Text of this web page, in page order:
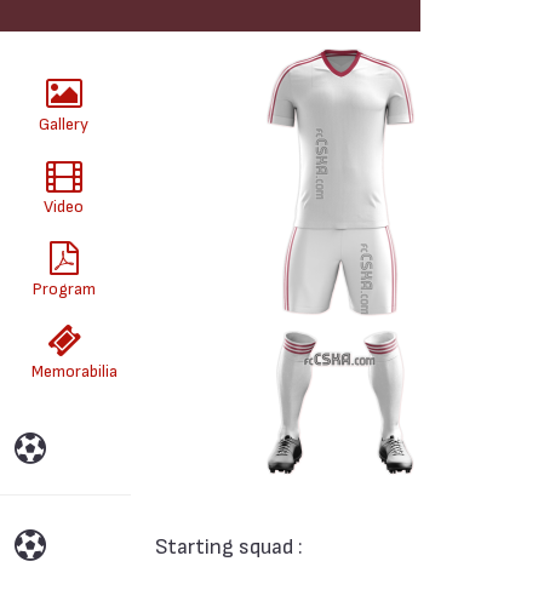
Gallery
Video
Program
Memorabilia
Starting squad :